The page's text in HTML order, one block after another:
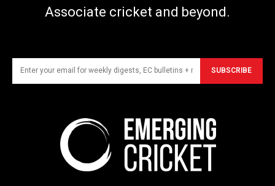
Associate cricket and beyond.
SUBSCRIBE